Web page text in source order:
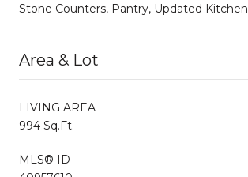
Stone Counters, Pantry, Updated Kitchen
Area & Lot
LIVING AREA
994 Sq.Ft.
MLS® ID